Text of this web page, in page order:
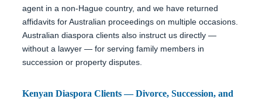
agent in a non-Hague country, and we have returned
affidavits for Australian proceedings on multiple occasions.
Australian diaspora clients also instruct us directly —
without a lawyer — for serving family members in
succession or property disputes.
Kenyan Diaspora Clients — Divorce, Succession, and